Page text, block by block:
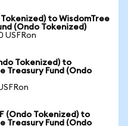
to WisdomTree
(Ondo Tokenized)
USFRon
Tokenized) to
Treasury Fund (Ondo
(Ondo Tokenized) to
Treasury Fund (Ondo